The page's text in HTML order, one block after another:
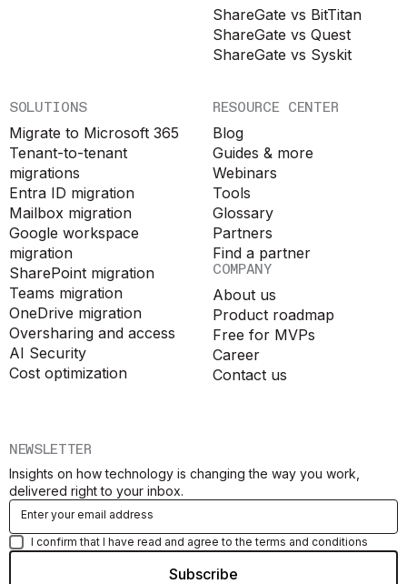
NEWSLETTER
Insights on how technology is changing the way you work,
delivered right to your inbox.
I confirm that I have read and agree to the terms and conditions
ShareGate vs BitTitan
ShareGate vs Quest
ShareGate vs Syskit
SOLUTIONS
Migrate to Microsoft 365
Tenant-to-tenant
migrations
Entra ID migration
Mailbox migration
Google workspace
migration
SharePoint migration
Teams migration
OneDrive migration
Oversharing and access
AI Security
Cost optimization
RESOURCE CENTER
Blog
Guides & more
Webinars
Tools
Glossary
Partners
Find a partner
COMPANY
About us
Product roadmap
Free for MVPs
Career
Contact us